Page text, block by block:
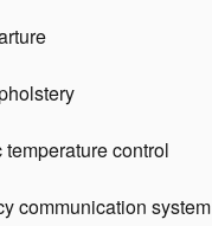
control
communication system